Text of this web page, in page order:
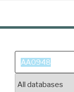
content
Search
for: